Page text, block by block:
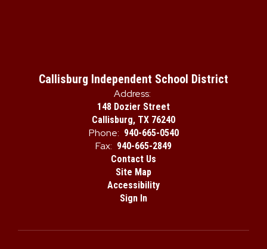
Callisburg Independent School District
Address:
148 Dozier Street
Callisburg, TX 76240
Phone: 940-665-0540
Fax: 940-665-2849
Contact Us
Site Map
Accessibility
Sign In